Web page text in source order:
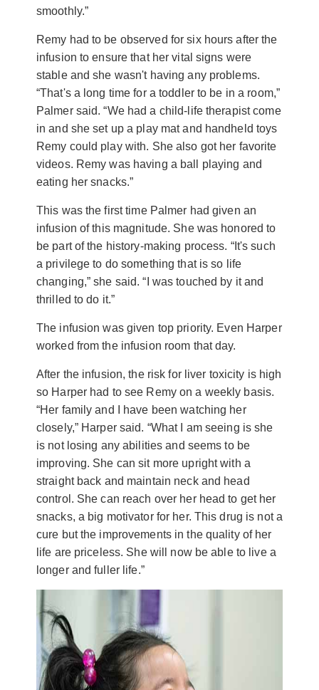
smoothly.”
Remy had to be observed for six hours after the
infusion to ensure that her vital signs were
stable and she wasn't having any problems.
“That's a long time for a toddler to be in a room,”
Palmer said. “We had a child-life therapist come
in and she set up a play mat and handheld toys
Remy could play with. She also got her favorite
videos. Remy was having a ball playing and
eating her snacks.”
This was the first time Palmer had given an
infusion of this magnitude. She was honored to
be part of the history-making process. “It's such
a privilege to do something that is so life
changing,” she said. “I was touched by it and
thrilled to do it.”
The infusion was given top priority. Even Harper
worked from the infusion room that day.
After the infusion, the risk for liver toxicity is high
so Harper had to see Remy on a weekly basis.
“Her family and I have been watching her
closely,” Harper said. “What I am seeing is she
is not losing any abilities and seems to be
improving. She can sit more upright with a
straight back and maintain neck and head
control. She can reach over her head to get her
snacks, a big motivator for her. This drug is not a
cure but the improvements in the quality of her
life are priceless. She will now be able to live a
longer and fuller life.”